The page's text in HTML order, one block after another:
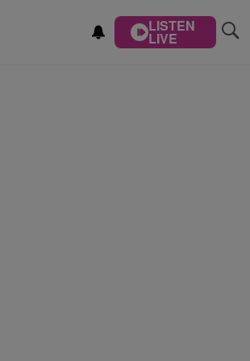
LISTEN
LIVE